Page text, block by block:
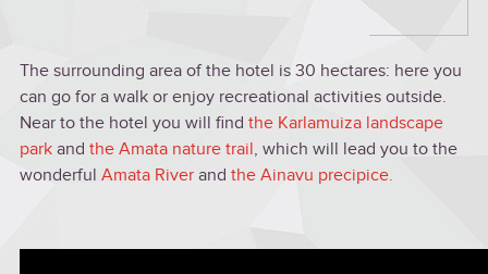
The surrounding area of the hotel is 30 hectares: here you
can go for a walk or enjoy recreational activities outside.
Near to the hotel you will find the Karlamuiza landscape
parkand the Amata nature trail, which will lead you to the
wonderful Amata Riverand the Ainavu precipice.